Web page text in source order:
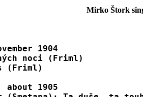
Mirko Štork
1904
about 1905